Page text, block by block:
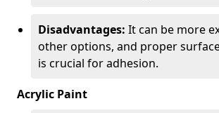
Disadvantages: It can be more
other options, and proper
is crucial for adhesion.
Acrylic Paint